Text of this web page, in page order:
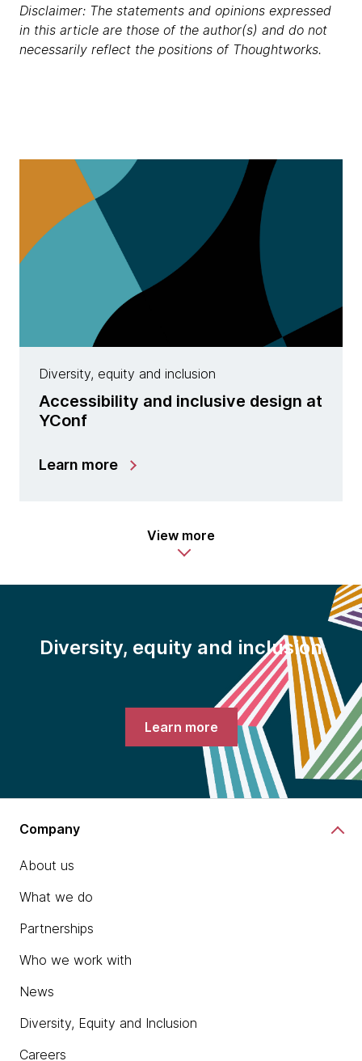
Disclaimer: The statements and opinions expressed
in this article are those of the author(s) and do not
necessarily reflect the positions of Thoughtworks.
Diversity, equity and inclusion
Accessibility and inclusive design at
YConf
Learn more
View more
Diversity, equity and inclusion
Learn more
Company
About us
What we do
Partnerships
Who we work with
News
Diversity, Equity and Inclusion
Careers